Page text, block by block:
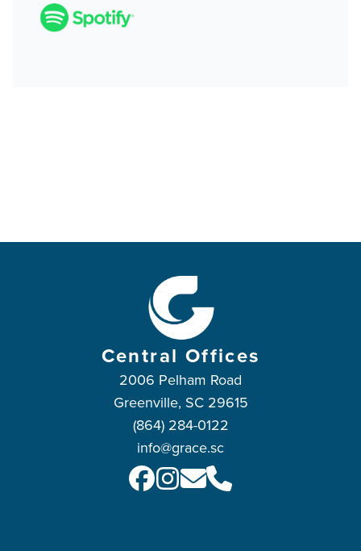
Central Offices
2006 Pelham Road
Greenville, SC 29615
(864) 284-0122
info@grace.sc